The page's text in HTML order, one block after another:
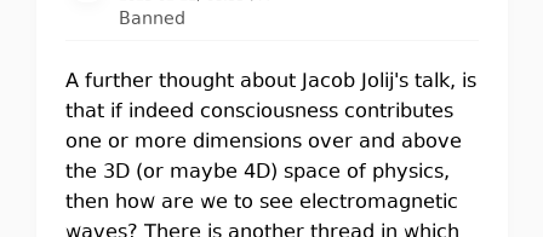
Banned
A further thought about Jacob Jolij's talk, is
that if indeed consciousness contributes
one or more dimensions over and above
the 3D (or maybe 4D) space of physics,
then how are we to see electromagnetic